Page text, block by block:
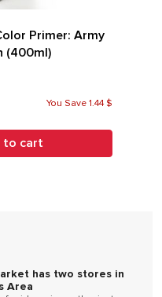
Primer: Army
(400ml)
You Save 1.44 $
to cart
has two stores in
Area